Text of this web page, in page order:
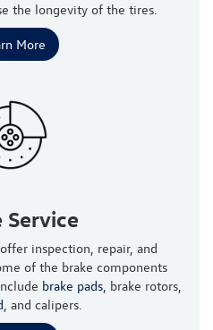
the longevity of the tires.
More
Service
inspection, repair, and
of the brake components
brake pads, brake rotors,
, and calipers.